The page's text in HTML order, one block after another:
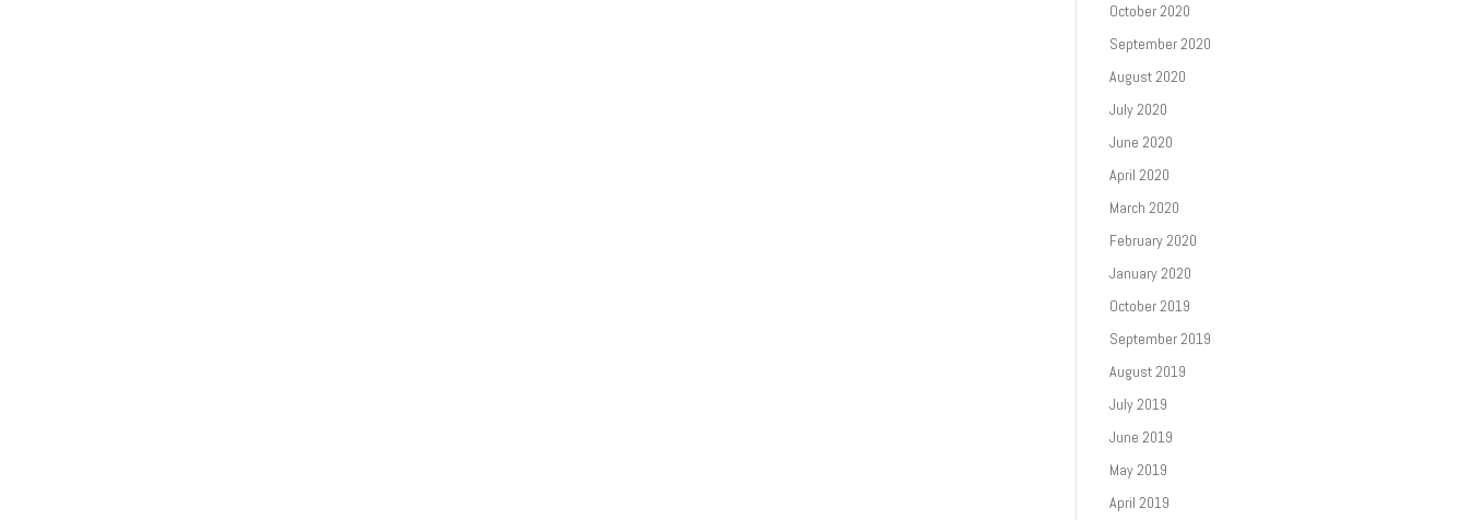
October 2020
September 2020
August 2020
July 2020
June 2020
April 2020
March 2020
February 2020
January 2020
October 2019
September 2019
August 2019
July 2019
June 2019
May 2019
April 2019